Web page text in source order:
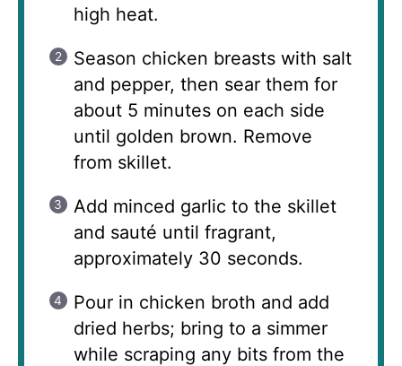
high heat.
Season chicken breasts with salt
and pepper, then sear them for
about 5 minutes on each side
until golden brown. Remove
from skillet.
Add minced garlic to the skillet
and sauté until fragrant,
approximately 30 seconds.
Pour in chicken broth and add
dried herbs; bring to a simmer
while scraping any bits from the